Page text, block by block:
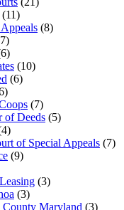
(11)
(8)
(10)
(6)
(7)
of Deeds (5)
of Special Appeals (7)
(9)
(3)
(3)
Maryland (3)